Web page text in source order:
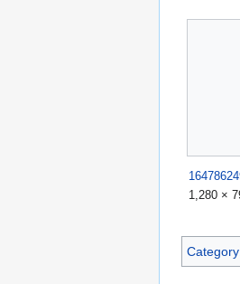
1,280 ×
Category